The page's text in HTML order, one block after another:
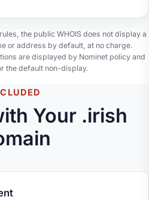
the public WHOIS does not display a
or address by default, at no charge.
are displayed by Nominet policy and
the default non-display.
Your .irish